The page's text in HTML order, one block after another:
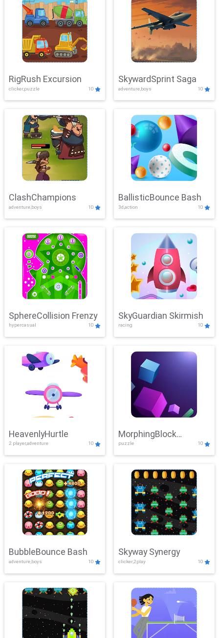
RigRush Excursion
clicker,puzzle 10
SkywardSprint Saga
adventure,boys 10
ClashChampions
adventure,boys 10
BallisticBounce Bash
3d,action 10
SphereCollision Frenzy
hypercasual 10
SkyGuardian Skirmish
racing 10
HeavenlyHurtle
2 player,adventure 10
MorphingBlock
Mayhem
puzzle 10
BubbleBounce Bash
adventure,boys 10
Skyway Synergy
clicker,2play 10